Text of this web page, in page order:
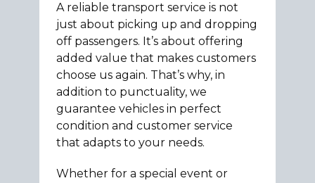
A reliable transport service is not
just about picking up and dropping
off passengers. It’s about offering
added value that makes customers
choose us again. That’s why, in
addition to punctuality, we
guarantee vehicles in perfect
condition and customer service
that adapts to your needs.
Whether for a special event or